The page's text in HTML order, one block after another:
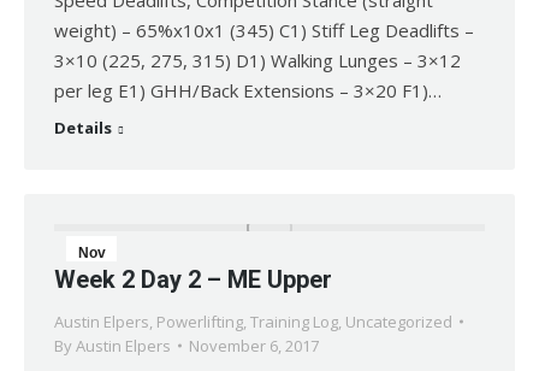
weight) – 65%x10x1 (345) C1) Stiff Leg Deadlifts –
3×10 (225, 275, 315) D1) Walking Lunges – 3×12
per leg E1) GHH/Back Extensions – 3×20 F1)…
Details
Nov
6
2017
Week 2 Day 2 – ME Upper
Austin Elpers, Powerlifting, Training Log, Uncategorized
By Austin Elpers November 6, 2017